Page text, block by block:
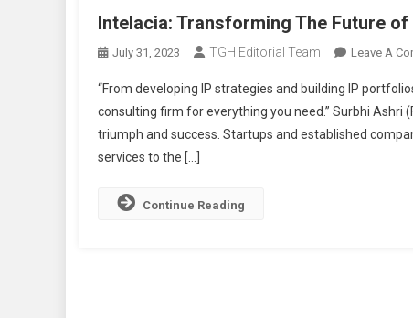
Intelacia: Transforming The Future
July 31, 2023 TGH Editorial Team Leave A
“From developing IP strategies and building IP
consulting firm for everything you need.” Surbhi Ashri
triumph and success. Startups and established
services to the […]
Continue Reading